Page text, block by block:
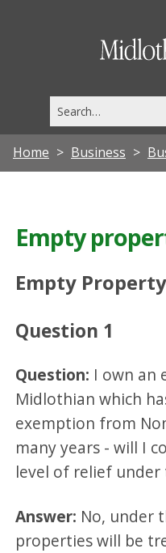
this
site
Home Business
Empty
Empty
Question 1
Question: I own an
Midlothian which
exemption from
many years - will I
level of relief under
Answer: No, under
properties will be